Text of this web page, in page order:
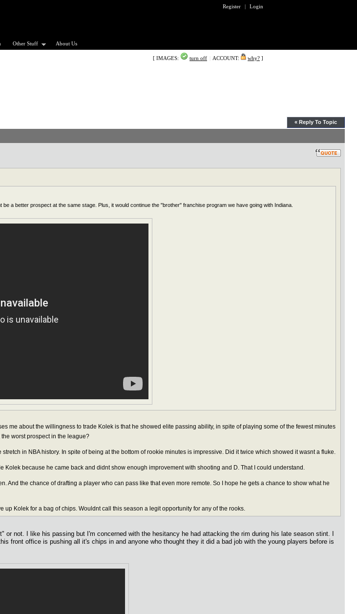
Register | Login
Other Stuff About Us
[ IMAGES: turn off ACCOUNT: why? ]
« Reply To Topic
a better prospect at the same stage. Plus, it would continue the "brother" franchise program we have going with Indiana.
me about the willingness to trade Kolek is that he showed elite passing ability, in spite of playing some of the fewest minutes
worst prospect in the league?
in NBA history. In spite of being at the bottom of rookie minutes is impressive. Did it twice which showed it wasnt a fluke.
Kolek because he came back and didnt show enough improvement with shooting and D. That I could understand.
And the chance of drafting a player who can pass like that even more remote. So I hope he gets a chance to show what he
up Kolek for a bag of chips. Wouldnt call this season a legit opportunity for any of the rooks.
not. I like his passing but I'm concerned with the hesitancy he had attacking the rim during his late season stint. I
front office is pushing all it's chips in and anyone who thought they it did a bad job with the young players before is